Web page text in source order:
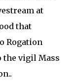
at
that
Rogation
the vigil Mass